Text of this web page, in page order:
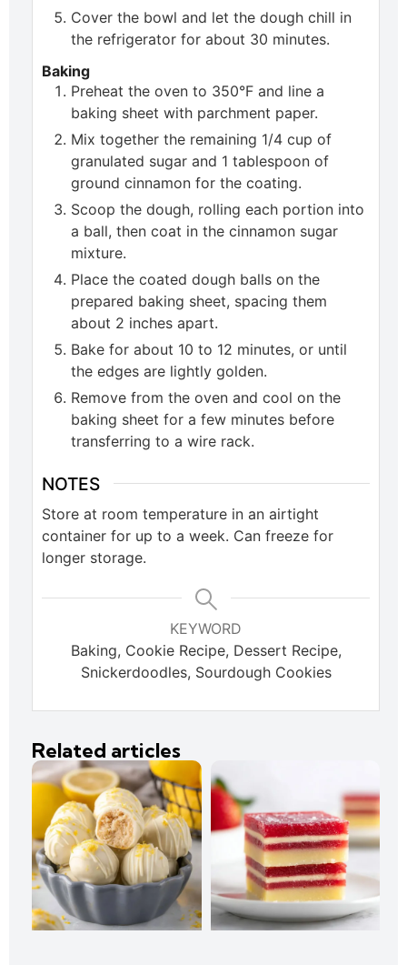
Cover the bowl and let the dough chill in
the refrigerator for about 30 minutes.
Baking
Preheat the oven to 350°F and line a
baking sheet with parchment paper.
Mix together the remaining 1/4 cup of
granulated sugar and 1 tablespoon of
ground cinnamon for the coating.
Scoop the dough, rolling each portion into
a ball, then coat in the cinnamon sugar
mixture.
Place the coated dough balls on the
prepared baking sheet, spacing them
about 2 inches apart.
Bake for about 10 to 12 minutes, or until
the edges are lightly golden.
Remove from the oven and cool on the
baking sheet for a few minutes before
transferring to a wire rack.
NOTES
Store at room temperature in an airtight
container for up to a week. Can freeze for
longer storage.
KEYWORD
Baking, Cookie Recipe, Dessert Recipe,
Snickerdoodles, Sourdough Cookies
Related articles